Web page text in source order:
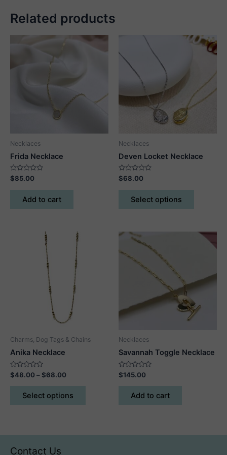
Related products
Necklaces
Frida Necklace
Rated
0
out
$85.00
Add to cart
Necklaces
Deven Locket Necklace
Rated
0
out
$68.00
Select options
This
variants.
be
on
Charms, Dog Tags & Chains
Anika Necklace
Rated
0
out
$48.00 –$68.00
through
Select options
This
variants.
Necklaces
Savannah Toggle Necklace
Rated
0
out
$145.00
Add to cart
Contact Us